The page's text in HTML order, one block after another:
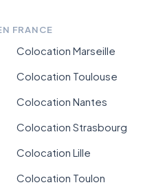
FRANCE
Colocation Marseille
Colocation Toulouse
Colocation Nantes
Colocation Strasbourg
Colocation Lille
Colocation Toulon